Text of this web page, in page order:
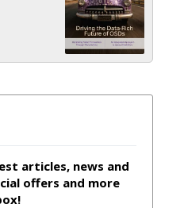
articles, news and
offers and more